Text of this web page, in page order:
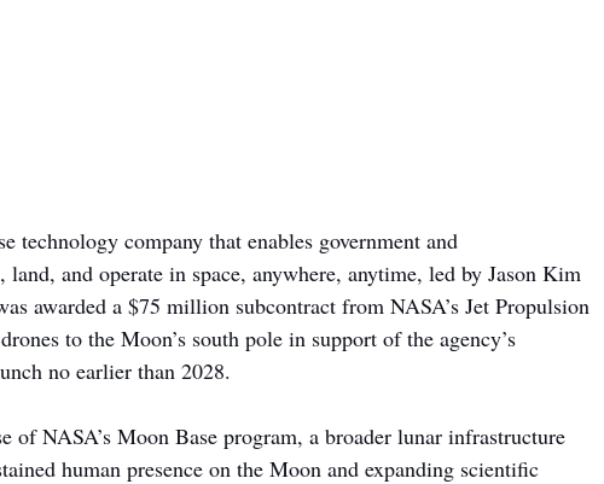
technology company that enables government and
land, and operate in space, anywhere, anytime, led by Jason Kim
awarded a $75 million subcontract from NASA’s Jet Propulsion
to the Moon’s south pole in support of the agency’s
no earlier than 2028.
of NASA’s Moon Base program, a broader lunar infrastructure
human presence on the Moon and expanding scientific